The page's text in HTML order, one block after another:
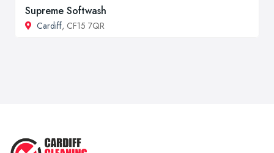
Supreme Softwash
Cardiff, CF15 7QR